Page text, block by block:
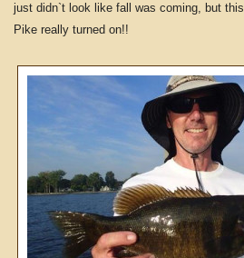
just didn`t look like fall was coming, but
Pike really turned on!!